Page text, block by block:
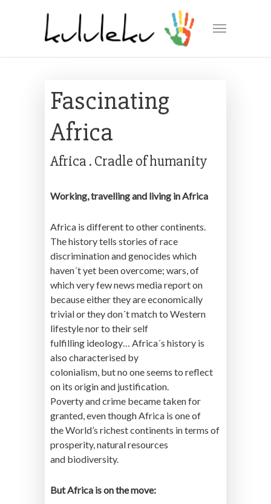
Fascinating
Africa
Africa . Cradle of humanity
Working, travelling and living in Africa
Africa is different to other continents.
The history tells stories of race
discrimination and genocides which
haven´t yet been overcome; wars, of
which very few news media report on
because either they are economically
trivial or they don´t match to Western
lifestyle nor to their self
fulfilling ideology… Africa´s history is
also characterised by
colonialism, but no one seems to reflect
on its origin and justification.
Poverty and crime became taken for
granted, even though Africa is one of
the World’s richest continents in terms of
prosperity, natural resources
and biodiversity.
But Africa is on the move: